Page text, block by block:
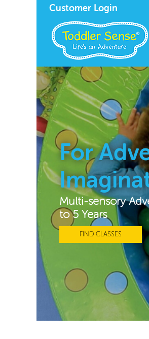
Customer Login
For
Multi-sensory
to 5 Years
FIND CLASSES